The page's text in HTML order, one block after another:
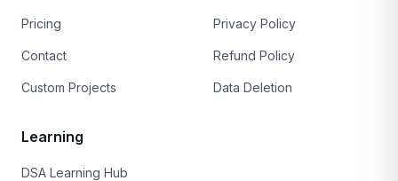
Pricing
Contact
Custom Projects
Privacy Policy
Refund Policy
Data Deletion
Learning
DSA Learning Hub